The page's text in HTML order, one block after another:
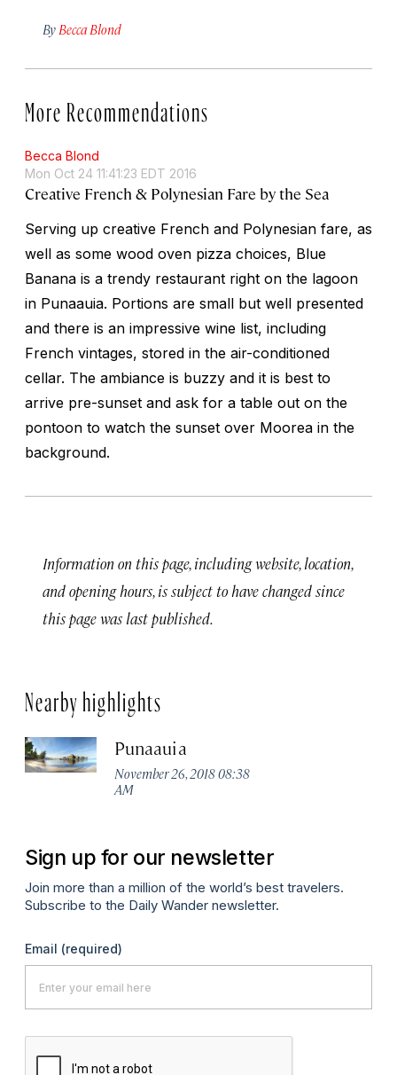
By Becca Blond
More Recommendations
Becca Blond
Mon Oct 24 11:41:23 EDT 2016
Creative French & Polynesian Fare by the Sea
Serving up creative French and Polynesian fare, as
well as some wood oven pizza choices, Blue
Banana is a trendy restaurant right on the lagoon
in Punaauia. Portions are small but well presented
and there is an impressive wine list, including
French vintages, stored in the air-conditioned
cellar. The ambiance is buzzy and it is best to
arrive pre-sunset and ask for a table out on the
pontoon to watch the sunset over Moorea in the
background.
Information on this page, including website, location,
and opening hours, is subject to have changed since
this page was last published.
Nearby highlights
Punaauia
November 26, 2018 08:38
AM
Sign up for our newsletter
Join more than a million of the world’s best travelers.
Subscribe to the Daily Wander newsletter.
Email (required)